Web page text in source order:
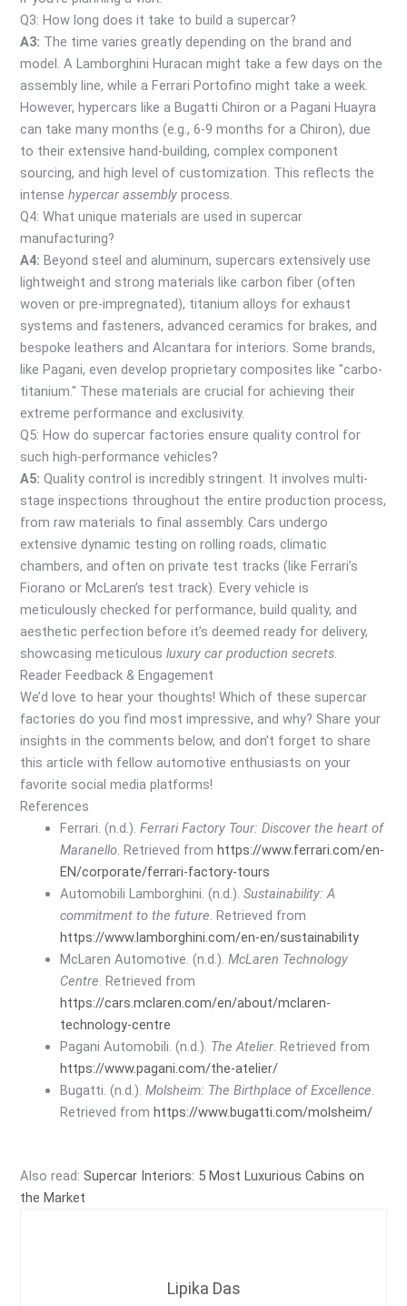
Q3: How long does it take to build a supercar?
A3: The time varies greatly depending on the brand and
model. A Lamborghini Huracan might take a few days on the
assembly line, while a Ferrari Portofino might take a week.
However, hypercars like a Bugatti Chiron or a Pagani Huayra
can take many months (e.g., 6-9 months for a Chiron), due
to their extensive hand-building, complex component
sourcing, and high level of customization. This reflects the
intensehypercar assembly process.
Q4: What unique materials are used in supercar
manufacturing?
A4: Beyond steel and aluminum, supercars extensively use
lightweight and strong materials like carbon fiber (often
woven or pre-impregnated), titanium alloys for exhaust
systems and fasteners, advanced ceramics for brakes, and
bespoke leathers and Alcantara for interiors. Some brands,
like Pagani, even develop proprietary composites like "carbo-
titanium." These materials are crucial for achieving their
extreme performance and exclusivity.
Q5: How do supercar factories ensure quality control for
such high-performance vehicles?
A5: Quality control is incredibly stringent. It involves multi-
stage inspections throughout the entire production process,
from raw materials to final assembly. Cars undergo
extensive dynamic testing on rolling roads, climatic
chambers, and often on private test tracks (like Ferrari’s
Fiorano or McLaren’s test track). Every vehicle is
meticulously checked for performance, build quality, and
aesthetic perfection before it’s deemed ready for delivery,
showcasing meticulousluxury car production secrets.
Reader Feedback & Engagement
We’d love to hear your thoughts! Which of these supercar
factories do you find most impressive, and why? Share your
insights in the comments below, and don’t forget to share
this article with fellow automotive enthusiasts on your
favorite social media platforms!
References
Ferrari. (n.d.).Ferrari Factory Tour: Discover the heart of
Maranello. Retrieved fromhttps://www.ferrari.com/en-
EN/corporate/ferrari-factory-tours
Automobili Lamborghini. (n.d.).Sustainability: A
commitment to the future. Retrieved from
https://www.lamborghini.com/en-en/sustainability
McLaren Automotive. (n.d.).McLaren Technology
Centre. Retrieved from
https://cars.mclaren.com/en/about/mclaren-
technology-centre
Pagani Automobili. (n.d.). The Atelier. Retrieved from
https://www.pagani.com/the-atelier/
Bugatti. (n.d.).Molsheim: The Birthplace of Excellence.
Retrieved fromhttps://www.bugatti.com/molsheim/
Also read:Supercar Interiors: 5 Most Luxurious Cabins on
the Market
Lipika Das